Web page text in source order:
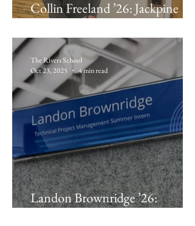
Collin Freeland ’26: Jackpine
Landon Brownridge ’26:
The Rivers School
Oct 23, 2025
4 min read